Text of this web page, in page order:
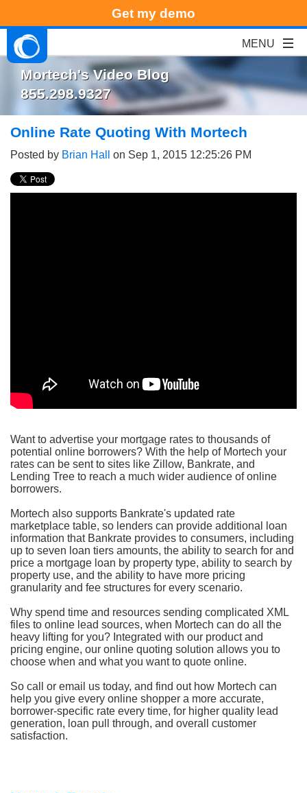
Get my demo
Mortech's Video Blog
855.298.9327
Online Rate Quoting With Mortech
Posted by Brian Hall on Sep 1, 2015 12:25:26 PM
Want to advertise your mortgage rates to thousands of
potential online borrowers? With the help of Mortech your
rates can be sent to sites like Zillow, Bankrate, and
Lending Tree to reach a much wider audience of online
borrowers.
Mortech also supports Bankrate's updated rate
marketplace table, so lenders can provide additional loan
information that Bankrate provides to consumers, including
up to seven loan tiers amounts, the ability to search for and
price a mortgage loan by property type, ability to search by
property use, and the ability to have more pricing
granularity and fee structures for every scenario.
Why spend time and resources sending complicated XML
files to online lead sources, when Mortech can do all the
heavy lifting for you? Integrated with our product and
pricing engine, our online quoting solution allows you to
choose when and what you want to quote online.
So call or email us today, and find out how Mortech can
help you give every online shopper a more accurate,
borrower-specific rate every time, for higher quality lead
generation, loan pull through, and overall customer
satisfaction.